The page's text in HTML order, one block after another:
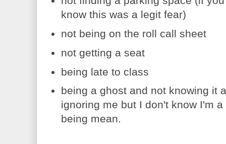
know this was a legit fear)
not being on the roll call sheet
not getting a seat
being late to class
being a ghost and not knowing it
ignoring me but I don't know I'm
being mean.